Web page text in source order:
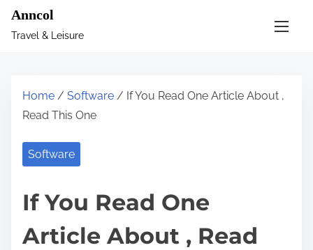
Anncol
Travel & Leisure
Home / Software / If You Read One Article About ,
Read This One
Software
If You Read One
Article About , Read